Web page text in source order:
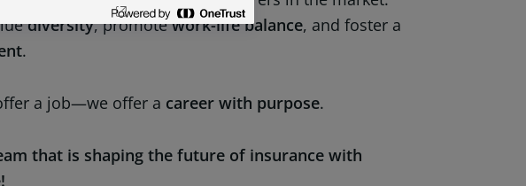
diversity, promotework-life balance, and foster a
.
a job—we offer a career with purpose.
that is shaping the future of insurance with